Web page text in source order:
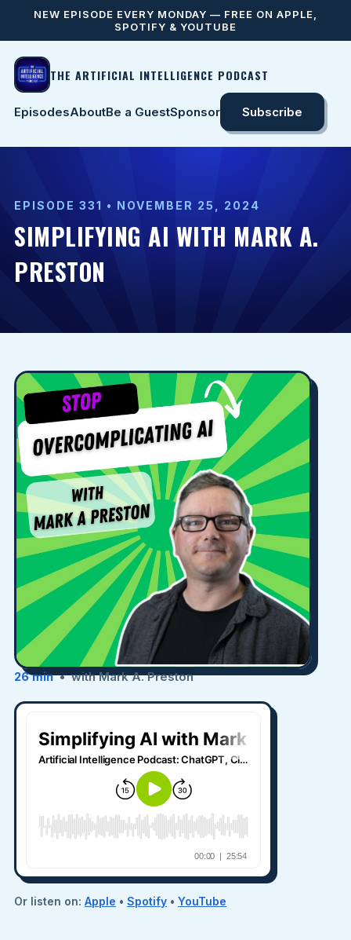
NEW EPISODE EVERY MONDAY — FREE ON APPLE,
SPOTIFY & YOUTUBE
THE ARTIFICIAL INTELLIGENCE PODCAST
EpisodesAboutBe a GuestSponsor Subscribe
EPISODE 331 • NOVEMBER 25, 2024
SIMPLIFYING AI WITH MARK A.
PRESTON
26 min• with Mark A. Preston
Or listen on: Apple • Spotify • YouTube